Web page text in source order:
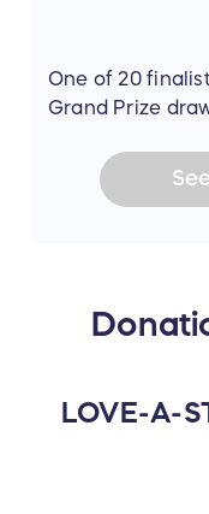
One of 20
Grand Prize
See
LOVE-A-